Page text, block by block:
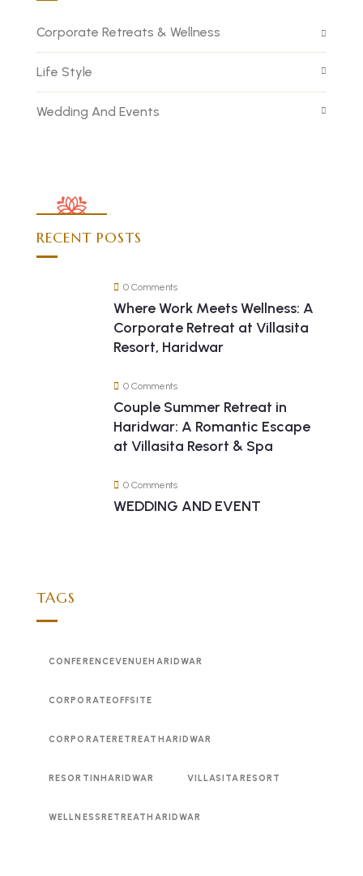
Corporate Retreats & Wellness
Life Style
Wedding And Events
RECENT POSTS
0 Comments
Where Work Meets Wellness: A
Corporate Retreat at Villasita
Resort, Haridwar
0 Comments
Couple Summer Retreat in
Haridwar: A Romantic Escape
at Villasita Resort & Spa
0 Comments
WEDDING AND EVENT
TAGS
CONFERENCEVENUEHARIDWAR
CORPORATEOFFSITE
CORPORATERETREATHARIDWAR
RESORTINHARIDWAR VILLASITARESORT
WELLNESSRETREATHARIDWAR